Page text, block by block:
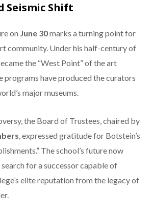
Seismic Shift
on June 30marks a turning point for
community. Under his half-century of
the “West Point” of the art
programs have produced the curators
major museums.
the Board of Trustees, chaired by
, expressed gratitude for Botstein’s
The school’s future now
for a successor capable of
elite reputation from the legacy of